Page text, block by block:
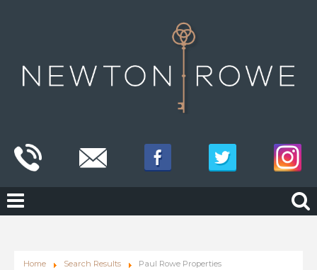
Home Search Results Paul Rowe Properties